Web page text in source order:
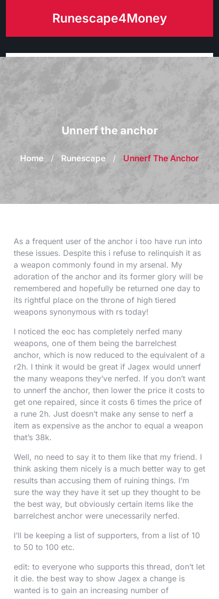
Runescape4Money
Unnerf the anchor
Home / Runescape / Unnerf The Anchor
As a frequent user of the anchor i too have run into
these issues. Despite this i refuse to relinquish it as
a weapon commonly found in my arsenal. My
adoration of the anchor and its former glory will be
remembered and hopefully be returned one day to
its rightful place on the throne of high tiered
weapons synonymous with rs today!
I noticed the eoc has completely nerfed many
weapons, one of them being the barrelchest
anchor, which is now reduced to the equivalent of a
r2h. I think it would be great if Jagex would unnerf
the many weapons they’ve nerfed. If you don’t want
to unnerf the anchor, then lower the price it costs to
get one repaired, since it costs 6 times the price of
a rune 2h. Just doesn’t make any sense to nerf a
item as expensive as the anchor to equal a weapon
that’s 38k.
Well, no need to say it to them like that my friend. I
think asking them nicely is a much better way to get
results than accusing them of ruining things. I’m
sure the way they have it set up they thought to be
the best way, but obviously certain items like the
barrelchest anchor were unecessarily nerfed.
I’ll be keeping a list of supporters, from a list of 10
to 50 to 100 etc.
edit: to everyone who supports this thread, don’t let
it die. the best way to show Jagex a change is
wanted is to gain an increasing number of